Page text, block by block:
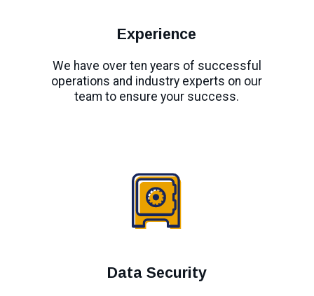
Experience
We have over ten years of successful
operations and industry experts on our
team to ensure your success.
Data Security